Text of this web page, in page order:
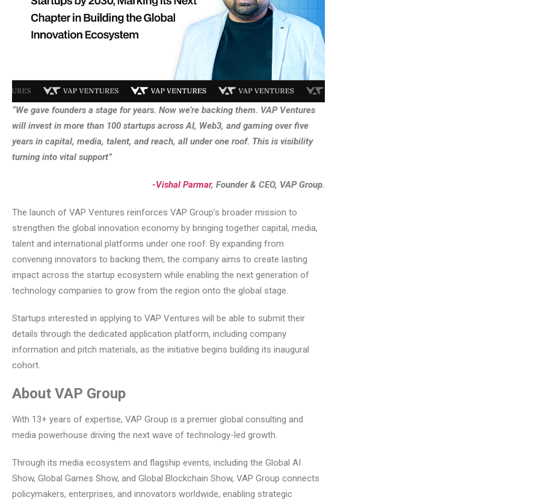
“We gave founders a stage for years. Now we’re backing them. VAP Ventures
will invest in more than 100 startups across AI, Web3, and gaming over five
years in capital, media, talent, and reach, all under one roof. This is visibility
turning into vital support”
-Vishal Parmar, Founder & CEO, VAP Group.
The launch of VAP Ventures reinforces VAP Group’s broader mission to
strengthen the global innovation economy by bringing together capital, media,
talent and international platforms under one roof. By expanding from
convening innovators to backing them, the company aims to create lasting
impact across the startup ecosystem while enabling the next generation of
technology companies to grow from the region onto the global stage.
Startups interested in applying to VAP Ventures will be able to submit their
details through the dedicated application platform, including company
information and pitch materials, as the initiative begins building its inaugural
cohort.
About VAP Group
With 13+ years of expertise, VAP Group is a premier global consulting and
media powerhouse driving the next wave of technology-led growth.
Through its media ecosystem and flagship events, including the Global AI
Show, Global Games Show, and Global Blockchain Show, VAP Group connects
policymakers, enterprises, and innovators worldwide, enabling strategic